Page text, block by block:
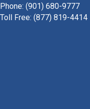
Phone: (901) 680-9777
Toll Free: (877) 819-4414